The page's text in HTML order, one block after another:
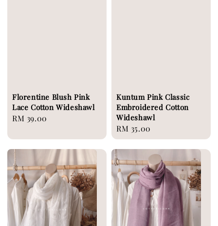
Florentine Blush Pink
Lace Cotton Wideshawl
Regular
RM 39.00
Kuntum Pink Classic
Embroidered Cotton
Wideshawl
Regular
price
RM 35.00